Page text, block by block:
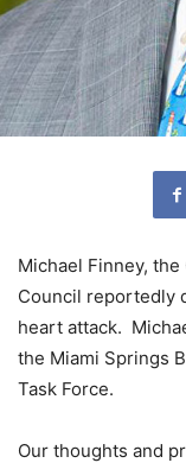
Michael Finney,
Council reportedly
heart attack.
the Miami Springs
Task Force.
Our thoughts and